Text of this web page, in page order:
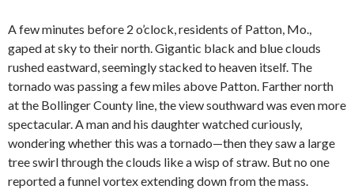
A few minutes before 2 o’clock, residents of Patton, Mo.,
gaped at sky to their north. Gigantic black and blue clouds
rushed eastward, seemingly stacked to heaven itself. The
tornado was passing a few miles above Patton. Farther north
at the Bollinger County line, the view southward was even more
spectacular. A man and his daughter watched curiously,
wondering whether this was a tornado—then they saw a large
tree swirl through the clouds like a wisp of straw. But no one
reported a funnel vortex extending down from the mass.